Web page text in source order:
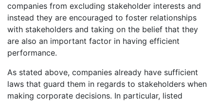
companies from excluding stakeholder interests and
instead they are encouraged to foster relationships
with stakeholders and taking on the belief that they
are also an important factor in having efficient
performance.
As stated above, companies already have sufficient
laws that guard them in regards to stakeholders when
making corporate decisions. In particular, listed